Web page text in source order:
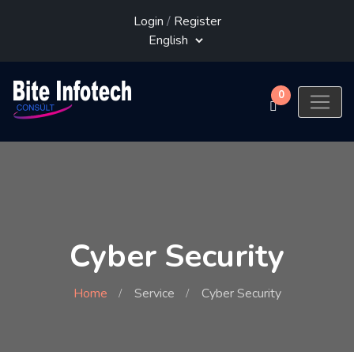
Login / Register
0
Cyber Security
Home Service Cyber Security